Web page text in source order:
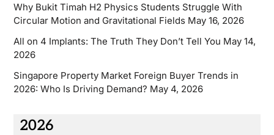
Why Bukit Timah H2 Physics Students Struggle With
Circular Motion and Gravitational Fields May 16, 2026
All on 4 Implants: The Truth They Don’t Tell You May 14,
2026
Singapore Property Market Foreign Buyer Trends in
2026: Who Is Driving Demand? May 4, 2026
2026